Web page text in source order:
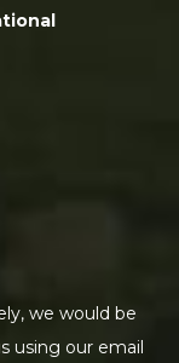
we would be
using our email